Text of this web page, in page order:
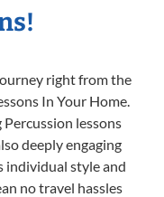
right from the
In Your Home.
lessons
deeply engaging
individual style and
no travel hassles